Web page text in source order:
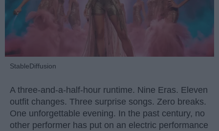
StableDiffusion
A three-and-a-half-hour runtime. Nine Eras. Eleven
outfit changes. Three surprise songs. Zero breaks.
One unforgettable evening. In the past century, no
other performer has put on an electric performance